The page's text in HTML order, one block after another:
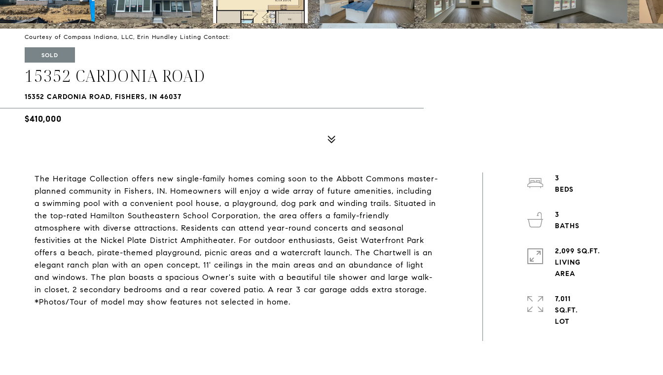
Courtesy of Compass Indiana, LLC, Erin Hundley Listing Contact:
SOLD
15352 CARDONIA ROAD
15352 CARDONIA ROAD, FISHERS, IN 46037
$410,000
The Heritage Collection offers new single-family homes coming soon to the Abbott Commons master-
planned community in Fishers, IN. Homeowners will enjoy a wide array of future amenities, including
a swimming pool with a convenient pool house, a playground, dog park and winding trails. Situated in
the top-rated Hamilton Southeastern School Corporation, the area offers a family-friendly
atmosphere with diverse attractions. Residents can attend year-round concerts and seasonal
festivities at the Nickel Plate District Amphitheater. For outdoor enthusiasts, Geist Waterfront Park
offers a beach, pirate-themed playground, picnic areas and a watercraft launch. The Chartwell is an
elegant ranch plan with an open concept, 11' ceilings in the main areas and an abundance of light
and windows. The plan boasts a spacious Owner's suite with a beautiful tile shower and large walk-
in closet, 2 secondary bedrooms and a rear covered patio. A rear 3 car garage adds extra storage.
*Photos/Tour of model may show features not selected in home.
3
3
2,099 SQ.FT.
LIVING
7,011
SQ.FT.